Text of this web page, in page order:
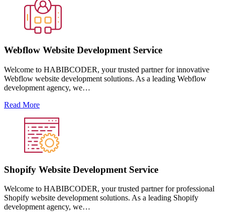
Webflow Website Development Service
Welcome to HABIBCODER, your trusted partner for innovative
Webflow website development solutions. As a leading Webflow
development agency, we…
Read More
Shopify Website Development Service
Welcome to HABIBCODER, your trusted partner for professional
Shopify website development solutions. As a leading Shopify
development agency, we…